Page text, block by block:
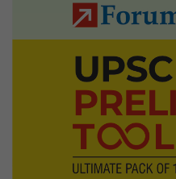
of
Technology,
and
Management
Bill,
2019